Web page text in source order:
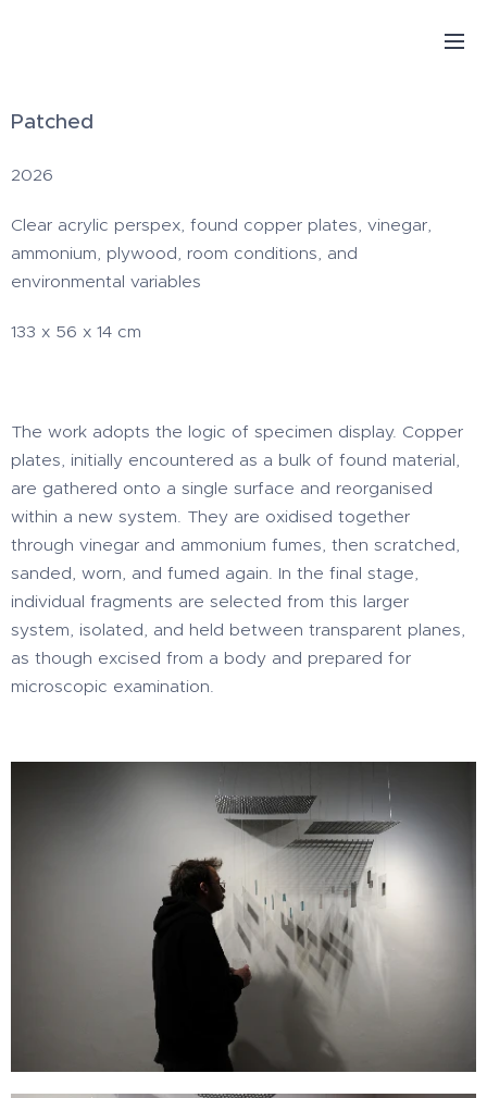
Patched
2026
Clear acrylic perspex, found copper plates, vinegar,
ammonium, plywood, room conditions, and
environmental variables
133 x 56 x 14 cm
The work adopts the logic of specimen display. Copper
plates, initially encountered as a bulk of found material,
are gathered onto a single surface and reorganised
within a new system. They are oxidised together
through vinegar and ammonium fumes, then scratched,
sanded, worn, and fumed again. In the final stage,
individual fragments are selected from this larger
system, isolated, and held between transparent planes,
as though excised from a body and prepared for
microscopic examination.